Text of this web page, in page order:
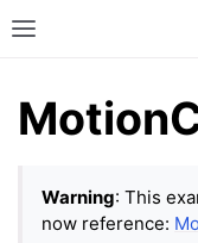
Toggle site
Warning: This
now reference: